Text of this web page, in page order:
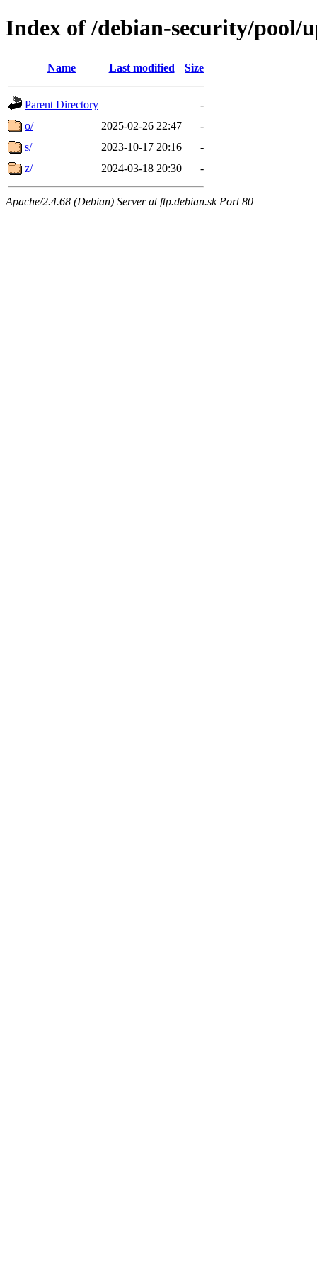
Index of /debian-security/pool/
Name Last modified Size
Parent Directory
-
o/
2025-02-26 22:47
-
s/
2023-10-17 20:16
-
z/
2024-03-18 20:30 -
Apache/2.4.68 (Debian) Server at ftp.debian.sk Port 80